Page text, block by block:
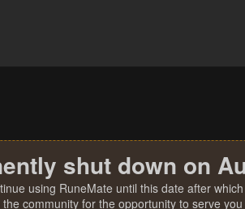
shut down on
using RuneMate until this date after
community for the opportunity to serve